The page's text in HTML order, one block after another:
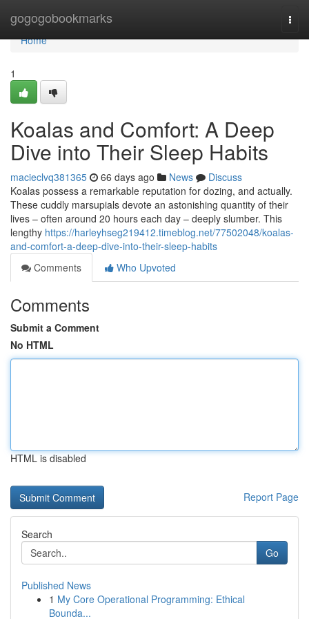
gogogobookmarks
Home
Home
1
Koalas and Comfort: A Deep
Dive into Their Sleep Habits
macieclvq381365 66 days ago News
Discuss
Koalas possess a remarkable reputation for dozing, and actually.
These cuddly marsupials devote an astonishing quantity of their
lives – often around 20 hours each day – deeply slumber. This
lengthy https://harleyhseg219412.timeblog.net/77502048/koalas-
and-comfort-a-deep-dive-into-their-sleep-habits
Comments
Who Upvoted
Comments
Submit a Comment
No HTML
HTML is disabled
Report Page
Search
Go
Published News
1 My Core Operational Programming: Ethical
Bounda...